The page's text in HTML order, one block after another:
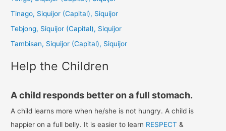
:
Tinago, Siquijor (Capital), Siquijor
Tebjong, Siquijor (Capital), Siquijor
Tambisan, Siquijor (Capital), Siquijor
Help the Children
A child responds better on a full stomach.
A child learns more when he/she is not hungry. A child is
happier on a full belly. It is easier to learn RESPECT &